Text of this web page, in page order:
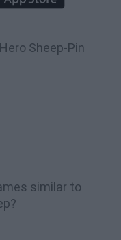
Sheep-Pin
similar to